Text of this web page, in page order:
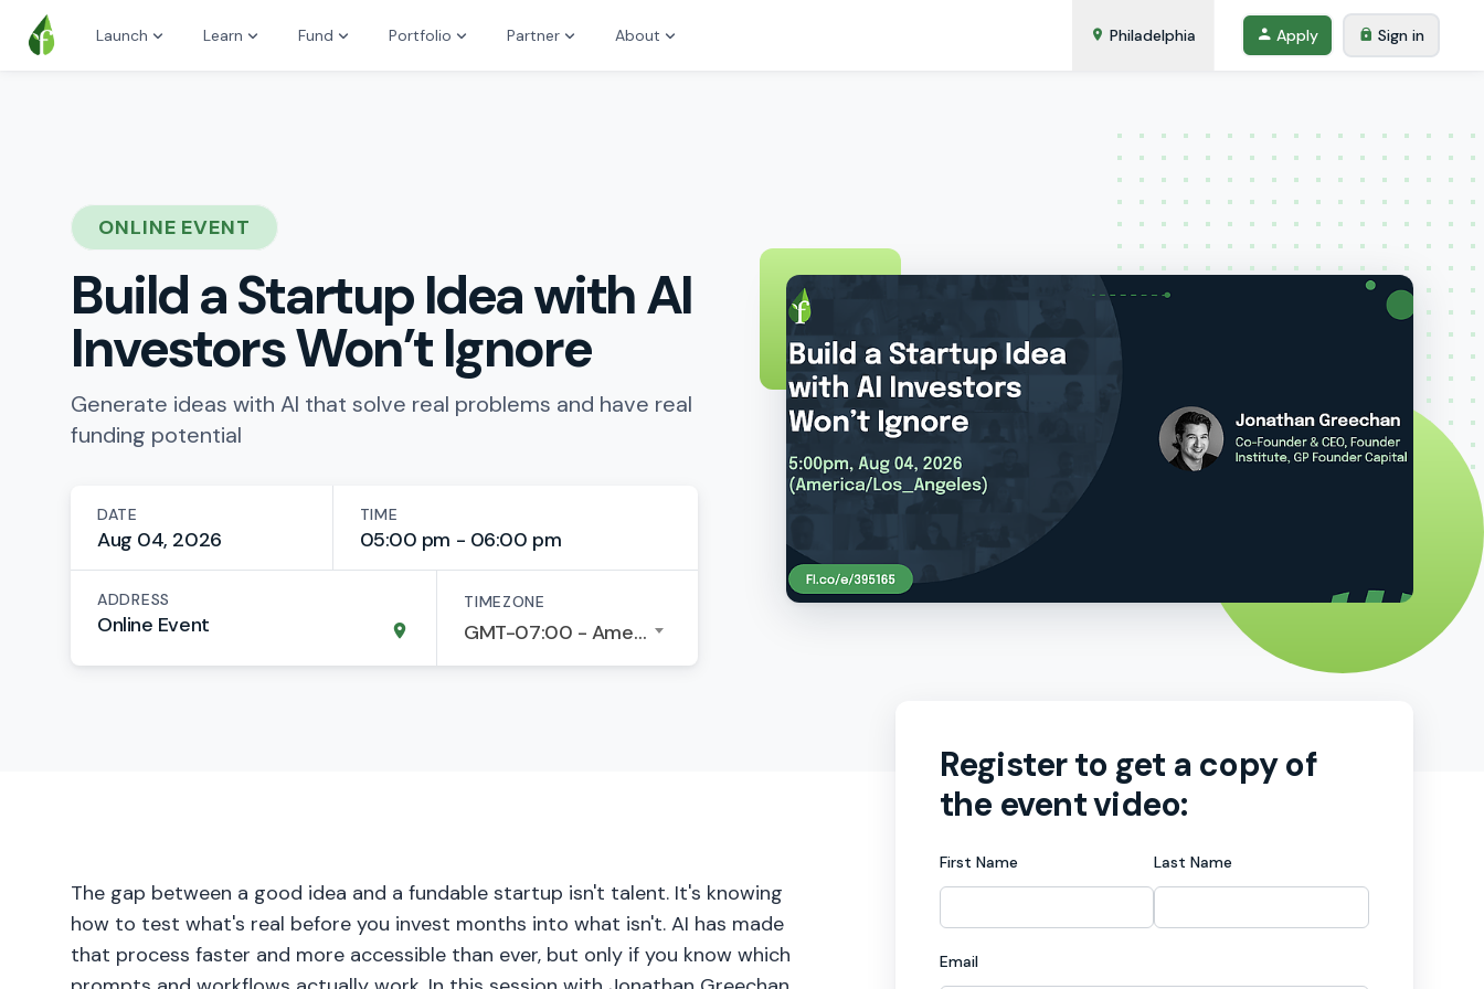
Launch Learn Fund Portfolio Partner About Philadelphia Apply Sign in
ONLINE EVENT
Build a Startup Idea with AI
Investors Won’t Ignore
Generate ideas with AI that solve real problems and have real
funding potential
DATE
Aug 04, 2026
TIME
05:00 pm - 06:00 pm
ADDRESS
Online Event
TIMEZONE
GMT-07:00 - America/Los Angeles
The gap between a good idea and a fundable startup isn't talent. It's knowing
how to test what's real before you invest months into what isn't. AI has made
that process faster and more accessible than ever, but only if you know which
Register to get a copy of
the event video:
First Name Last Name
Email